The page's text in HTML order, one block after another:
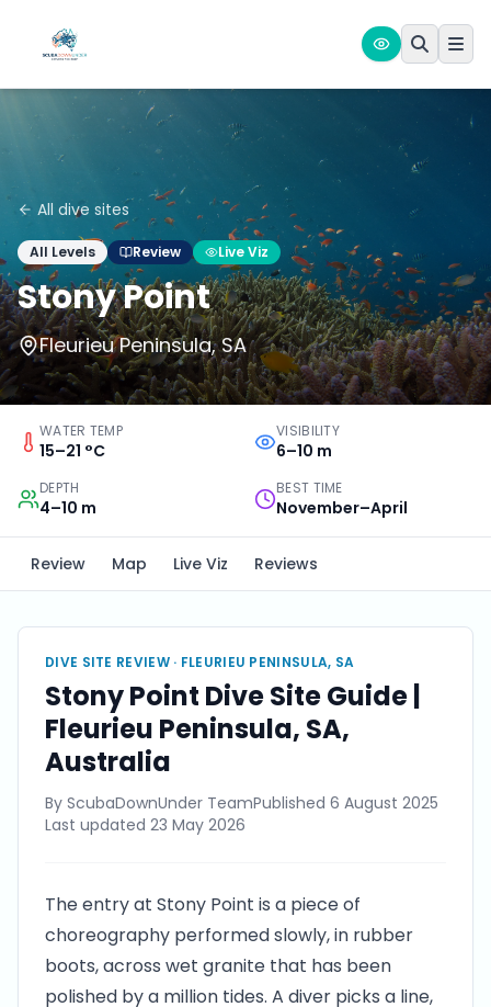
All dive sites
All Levels Review Live Viz
Stony Point
Fleurieu Peninsula, SA
WATER TEMP
15–21 °C
VISIBILITY
6–10 m
DEPTH
4–10 m
BEST TIME
November–April
Review Map Live Viz Reviews
DIVE SITE REVIEW · FLEURIEU PENINSULA, SA
Stony Point Dive Site Guide |
Fleurieu Peninsula, SA,
Australia
By ScubaDownUnder TeamPublished 6 August 2025
Last updated 23 May 2026
The entry at Stony Point is a piece of
choreography performed slowly, in rubber
boots, across wet granite that has been
polished by a million tides. A diver picks a line,